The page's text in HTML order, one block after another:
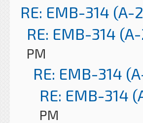
RE: EMB-314 (A-
RE: EMB-314
PM
RE: EMB-314
RE: EMB-314
PM